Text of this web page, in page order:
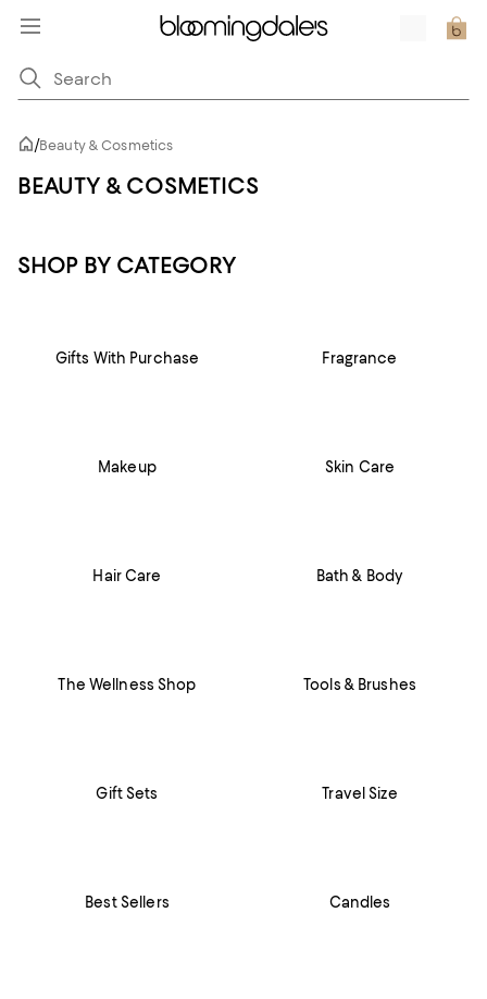
/Beauty & Cosmetics
BEAUTY & COSMETICS
SHOP BY CATEGORY
Gifts With Purchase Fragrance
Makeup Skin Care
Hair Care Bath & Body
The Wellness Shop Tools & Brushes
Gift Sets Travel Size
Best Sellers Candles